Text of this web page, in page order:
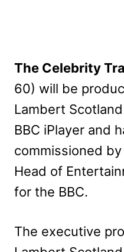
The Celebrity
60) will be
Lambert
BBC iPlayer and
commissioned
Head of
for the BBC.
The executive